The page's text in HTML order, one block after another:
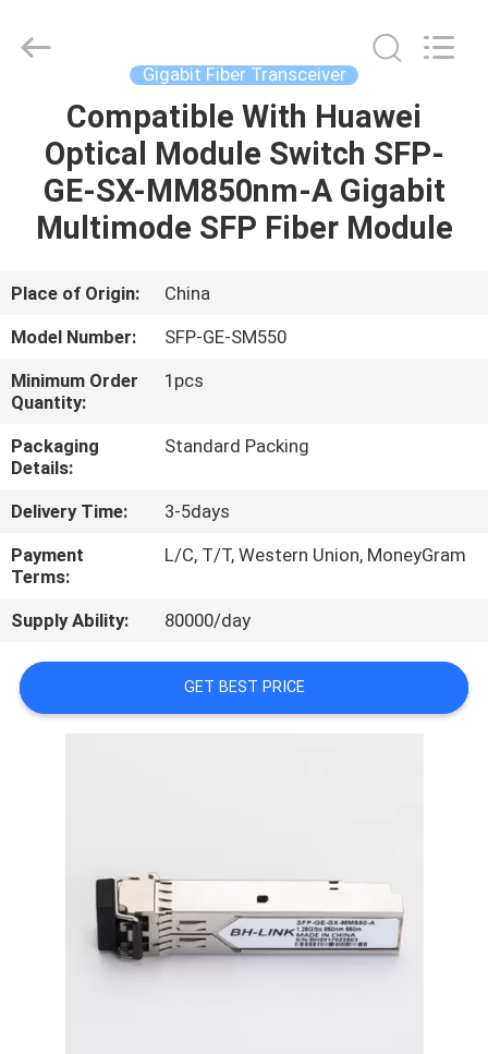
HOME
PRODUCTS
US
TOUR
QUALITY
CONTROL
Copyright
Reserved.
Gigabit Fiber Transceiver
Compatible With Huawei
Optical Module Switch SFP-
GE-SX-MM850nm-A Gigabit
Multimode SFP Fiber Module
Place of Origin:
China
Model Number:
SFP-GE-SM550
Minimum Order
Quantity:
1pcs
Packaging
Details:
Standard Packing
Delivery Time:
3-5days
Payment
Terms:
L/C, T/T, Western Union, MoneyGram
Supply Ability: 80000/day
GET BEST PRICE